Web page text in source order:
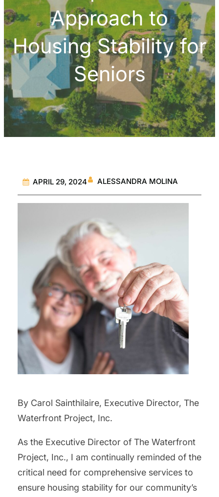
Approach to
Housing Stability for
Seniors
APRIL 29, 2024 ALESSANDRA MOLINA
By Carol Sainthilaire, Executive Director, The
Waterfront Project, Inc.
As the Executive Director of The Waterfront
Project, Inc., I am continually reminded of the
critical need for comprehensive services to
ensure housing stability for our community’s